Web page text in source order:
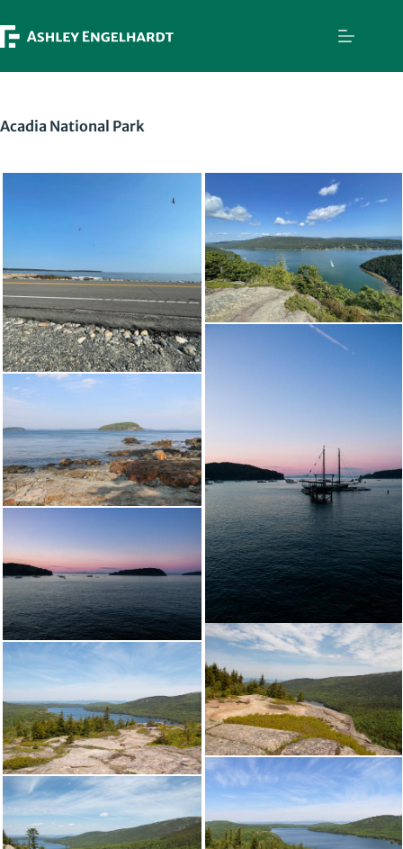
to
content
Acadia National Park